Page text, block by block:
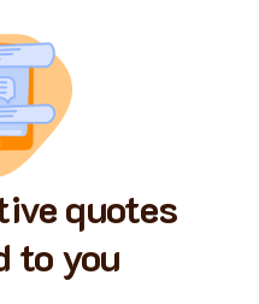
quotes
to you